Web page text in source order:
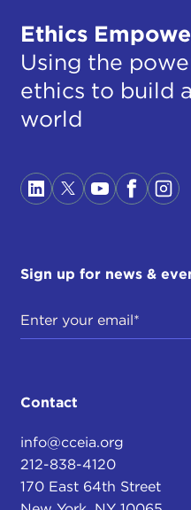
Ethics
Using the
ethics to build
world
Sign up for news &
Contact
info@cceia.org
212-838-4120
170 East 64th Street